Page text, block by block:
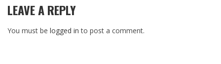
LEAVE A REPLY
You must be logged in to post a comment.